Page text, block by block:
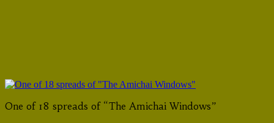
One of 18 spreads of “The Amichai Windows”